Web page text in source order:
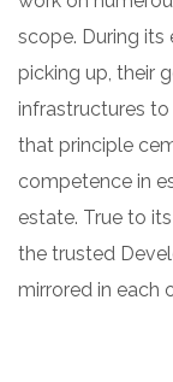
scope. During
picking up, their
infrastructures to
that principle
competence in
estate. True to
the trusted
mirrored in each